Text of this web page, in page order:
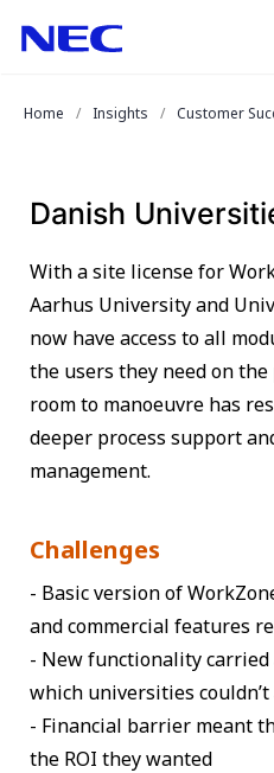
Enter)
Home
Insights Customer
Danish
With a site license for
Aarhus University and
now have access to all
the users they need on
room to manoeuvre has
deeper process support
management.
Challenges
- Basic version of
and commercial features
- New functionality
which universities
- Financial barrier meant
the ROI they wanted